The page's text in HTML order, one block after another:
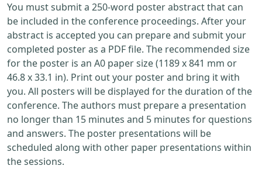
You must submit a 250-word poster abstract that can
be included in the conference proceedings. After your
abstract is accepted you can prepare and submit your
completed poster as a PDF file. The recommended size
for the poster is an A0 paper size (1189 x 841 mm or
46.8 x 33.1 in). Print out your poster and bring it with
you. All posters will be displayed for the duration of the
conference. The authors must prepare a presentation
no longer than 15 minutes and 5 minutes for questions
and answers. The poster presentations will be
scheduled along with other paper presentations within
the sessions.